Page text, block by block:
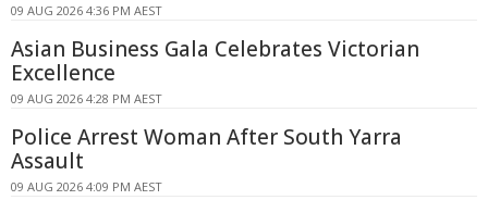
09 AUG 2026 4:36 PM AEST
Asian Business Gala Celebrates Victorian
Excellence
09 AUG 2026 4:28 PM AEST
Police Arrest Woman After South Yarra
Assault
09 AUG 2026 4:09 PM AEST